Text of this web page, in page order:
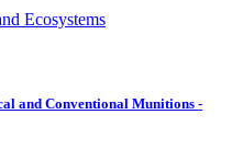
Ecosystems
and Conventional Munitions -